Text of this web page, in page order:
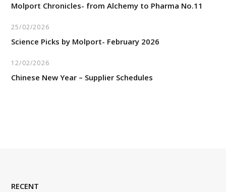
Molport Chronicles- from Alchemy to Pharma No.11
25/02/2026
Science Picks by Molport- February 2026
12/02/2026
Chinese New Year – Supplier Schedules
RECENT